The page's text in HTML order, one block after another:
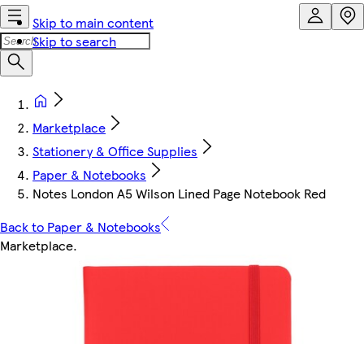
Skip to main content
Skip to search
Marketplace
Stationery & Office Supplies
Paper & Notebooks
Notes London A5 Wilson Lined Page Notebook Red
Back to Paper & Notebooks
Marketplace.